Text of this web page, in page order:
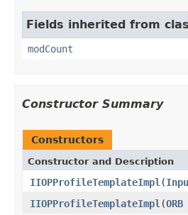
Fields inherited from
modCount
Constructor Summary
Constructors
Constructor and Description
IIOPProfileTemplateImpl (
IIOPProfileTemplateImpl (ORB